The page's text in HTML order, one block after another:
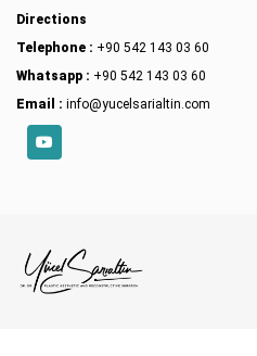
Directions
Telephone : +90 542 143 03 60
Whatsapp : +90 542 143 03 60
Email : info@yucelsarialtin.com
YouTube